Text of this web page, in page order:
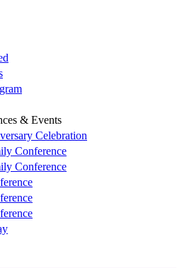
& Events
Celebration
Conference
Conference